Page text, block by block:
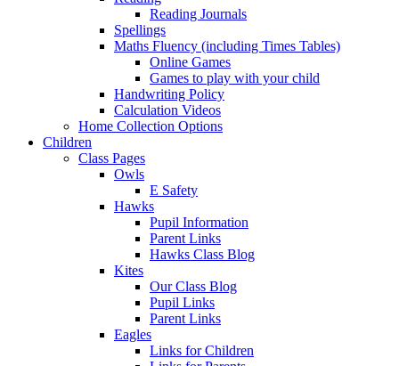
Reading Journals
Spellings
Maths Fluency (including Times Tables)
Online Games
Games to play with your child
Handwriting Policy
Calculation Videos
Home Collection Options
Children
Class Pages
Owls
E Safety
Hawks
Pupil Information
Parent Links
Hawks Class Blog
Kites
Our Class Blog
Pupil Links
Parent Links
Eagles
Links for Children